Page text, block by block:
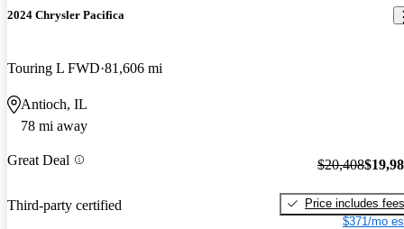
2024 Chrysler Pacifica
Touring L FWD 81,606 mi
Antioch, IL
78 mi away
Great Deal
Third-party certified
$20,408
Price includes fees
$371/mo